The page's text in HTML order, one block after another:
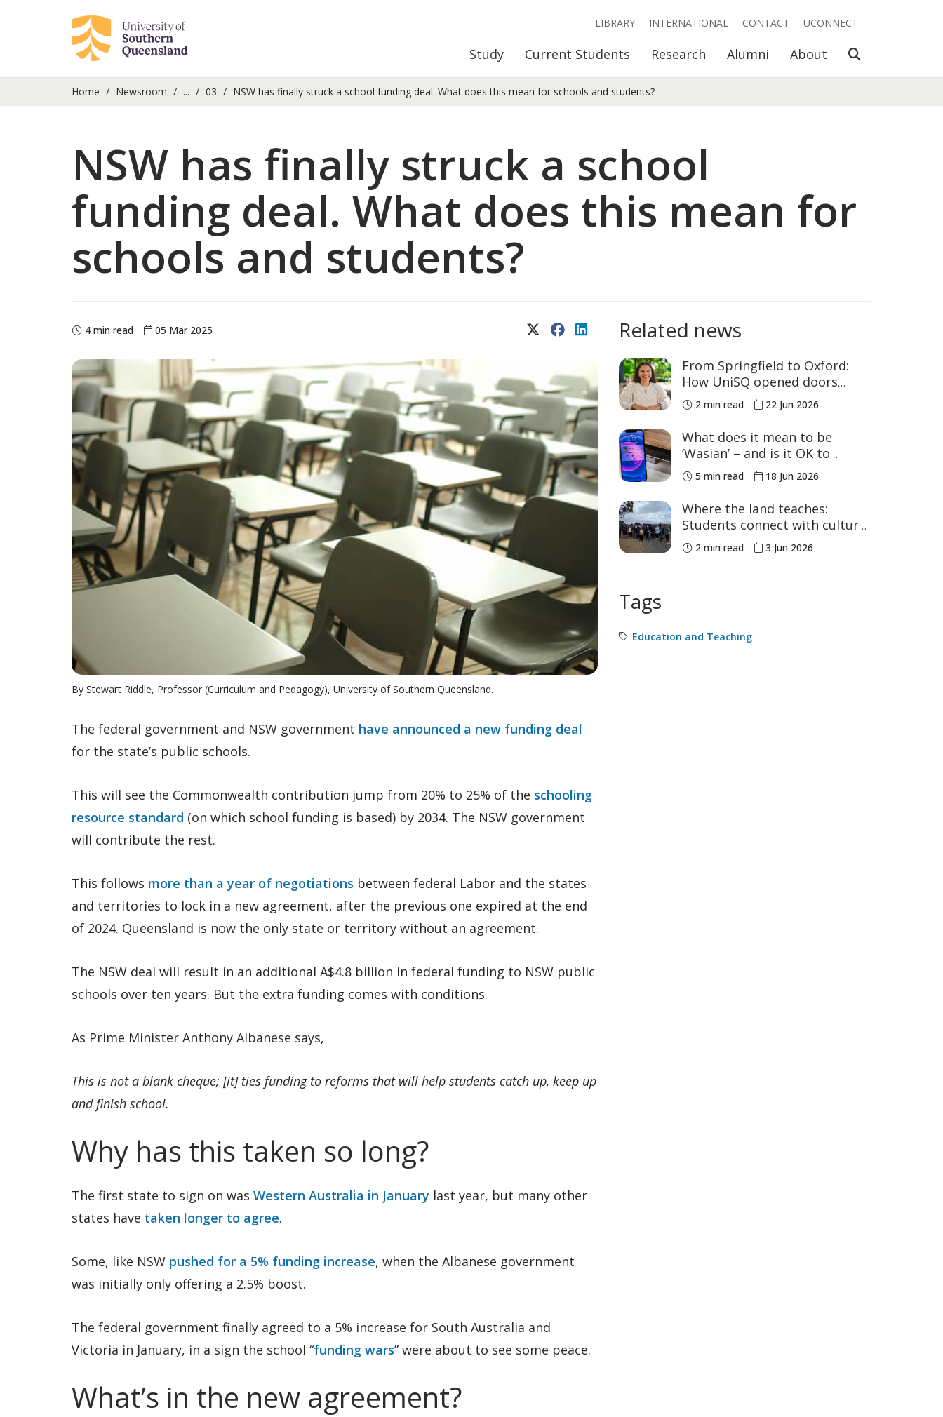
Study Current Students Research Alumni About Open Search
LIBRARY INTERNATIONAL CONTACT UCONNECT
Home Newsroom ... 03 NSW has finally struck a school funding deal. What does this mean for schools and students?
NSW has finally struck a school
funding deal. What does this mean for
schools and students?
4 min read 05 Mar 2025 X (Twitter)FacebookLinkedIn
By Stewart Riddle, Professor (Curriculum and Pedagogy), University of Southern Queensland.
The federal government and NSW government have announced a new funding deal
for the state’s public schools.
This will see the Commonwealth contribution jump from 20% to 25% of the schooling
resource standard (on which school funding is based) by 2034. The NSW government
will contribute the rest.
This follows more than a year of negotiations between federal Labor and the states
and territories to lock in a new agreement, after the previous one expired at the end
of 2024. Queensland is now the only state or territory without an agreement.
The NSW deal will result in an additional A$4.8 billion in federal funding to NSW public
schools over ten years. But the extra funding comes with conditions.
As Prime Minister Anthony Albanese says,
This is not a blank cheque; [it] ties funding to reforms that will help students catch up, keep up
and finish school.
Why has this taken so long?
The first state to sign on was Western Australia in January last year, but many other
states have taken longer to agree.
Some, like NSW pushed for a 5% funding increase, when the Albanese government
was initially only offering a 2.5% boost.
The federal government finally agreed to a 5% increase for South Australia and
Victoria in January, in a sign the school “funding wars” were about to see some peace.
What’s in the new agreement?
Related news
From Springfield to Oxford:
How UniSQ opened doors
close to home
2 min read 22 Jun 2026
What does it mean to be
‘Wasian’ – and is it OK to
celebrate it?
5 min read 18 Jun 2026
Where the land teaches:
Students connect with culture
in the Bunya Mountains
2 min read 3 Jun 2026
Tags
Education and Teaching